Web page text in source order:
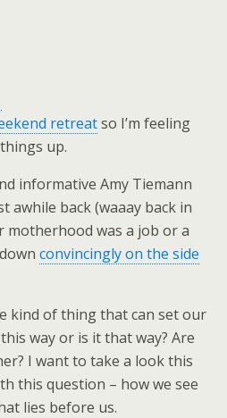
retreatso I’m feeling
up.
informative Amy Tiemann
awhile back (waaay back in
motherhood was a job or a
convincingly on the side
kind of thing that can set our
way or is it that way? Are
I want to take a look this
this question – how we see
lies before us.